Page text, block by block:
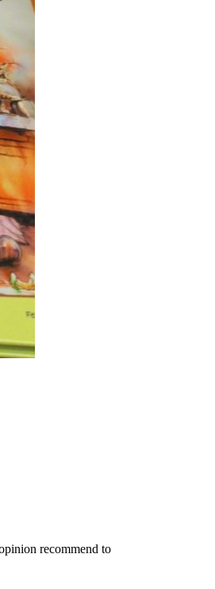
recommend to